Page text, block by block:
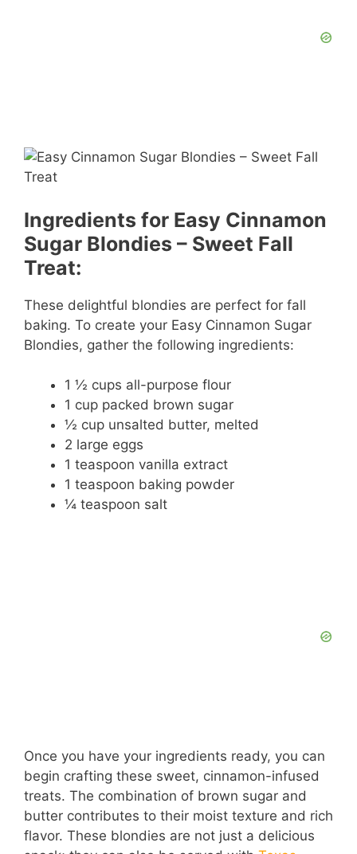
Ingredients for Easy Cinnamon
Sugar Blondies – Sweet Fall
Treat:
These delightful blondies are perfect for fall
baking. To create your Easy Cinnamon Sugar
Blondies, gather the following ingredients:
1 ½ cups all-purpose flour
1 cup packed brown sugar
½ cup unsalted butter, melted
2 large eggs
1 teaspoon vanilla extract
1 teaspoon baking powder
¼ teaspoon salt
Once you have your ingredients ready, you can
begin crafting these sweet, cinnamon-infused
treats. The combination of brown sugar and
butter contributes to their moist texture and rich
flavor. These blondies are not just a delicious